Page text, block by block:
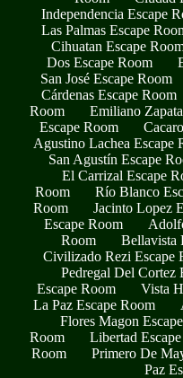
Independencia Escape
Las Palmas Escape
Cihuatan Escape
Dos Escape Room
San José Escape Room
Cárdenas Escape Room
Room
Emiliano
Escape Room
Agustino Lachea Escape
San Agustín Escape
El Carrizal Escape
Room
Río Blanco
Room
Jacinto Lopez
Escape Room
Room
Bellavista
Civilizado Rezi Escape
Pedregal Del Cortez
Escape Room
Vista
La Paz Escape Room
Flores Magon
Room
Libertad
Room
Primero De
Paz